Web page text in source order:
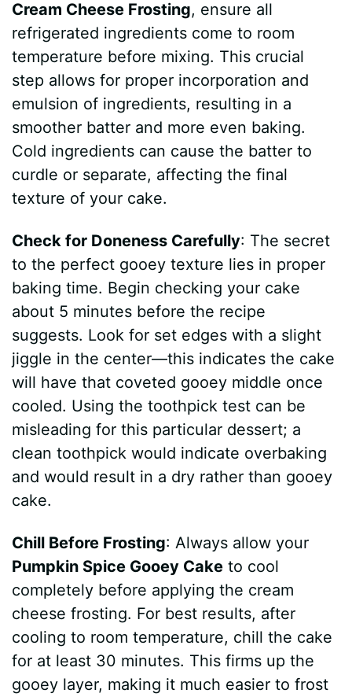
Cream Cheese Frosting, ensure all
refrigerated ingredients come to room
temperature before mixing. This crucial
step allows for proper incorporation and
emulsion of ingredients, resulting in a
smoother batter and more even baking.
Cold ingredients can cause the batter to
curdle or separate, affecting the final
texture of your cake.
Check for Doneness Carefully: The secret
to the perfect gooey texture lies in proper
baking time. Begin checking your cake
about 5 minutes before the recipe
suggests. Look for set edges with a slight
jiggle in the center—this indicates the cake
will have that coveted gooey middle once
cooled. Using the toothpick test can be
misleading for this particular dessert; a
clean toothpick would indicate overbaking
and would result in a dry rather than gooey
cake.
Chill Before Frosting: Always allow your
Pumpkin Spice Gooey Cake to cool
completely before applying the cream
cheese frosting. For best results, after
cooling to room temperature, chill the cake
for at least 30 minutes. This firms up the
gooey layer, making it much easier to frost